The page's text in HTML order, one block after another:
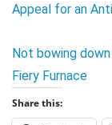
Appeal for an
Not bowing
Fiery Furnace
Share this: